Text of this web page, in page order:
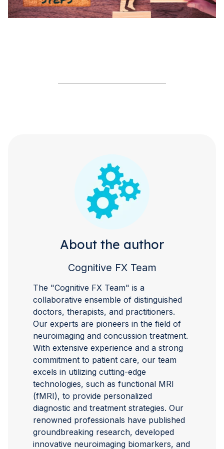
About the author
Cognitive FX Team
The "Cognitive FX Team" is a
collaborative ensemble of distinguished
doctors, therapists, and practitioners.
Our experts are pioneers in the field of
neuroimaging and concussion treatment.
With extensive experience and a strong
commitment to patient care, our team
excels in utilizing cutting-edge
technologies, such as functional MRI
(fMRI), to provide personalized
diagnostic and treatment strategies. Our
renowned professionals have published
groundbreaking research, developed
innovative neuroimaging biomarkers, and